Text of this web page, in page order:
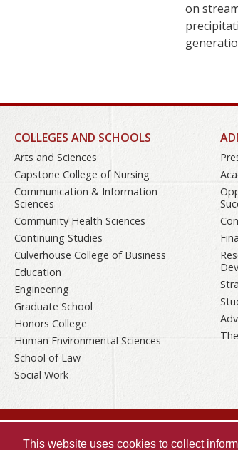
on
COLLEGES AND SCHOOLS
Arts and Sciences
Capstone College of Nursing
Communication & Information
Sciences
Community Health Sciences
Continuing Studies
Culverhouse College of Business
Education
Engineering
Graduate School
Honors College
Human Environmental Sciences
School of Law
Social Work
Alabama
This website uses cookies to collect